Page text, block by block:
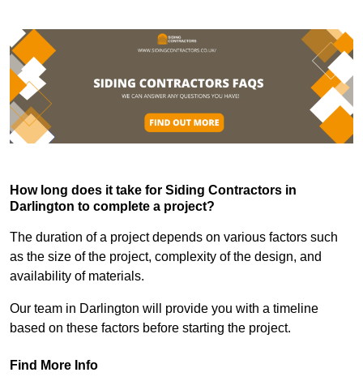
How long does it take for Siding Contractors in
Darlington to complete a project?
The duration of a project depends on various factors such
as the size of the project, complexity of the design, and
availability of materials.
Our team in Darlington will provide you with a timeline
based on these factors before starting the project.
Find More Info